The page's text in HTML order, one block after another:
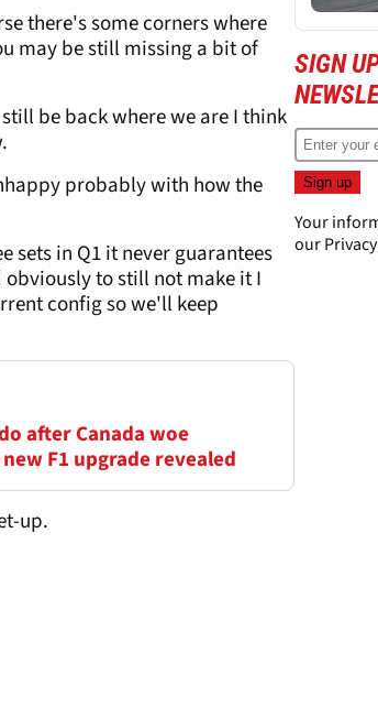
there's some corners where
may be still missing a bit of
be back where we are I think
probably with how the
in Q1 it never guarantees
to still not make it I
config so we'll keep
after Canada woe
F1 upgrade revealed
up.
SIGN
Your
our